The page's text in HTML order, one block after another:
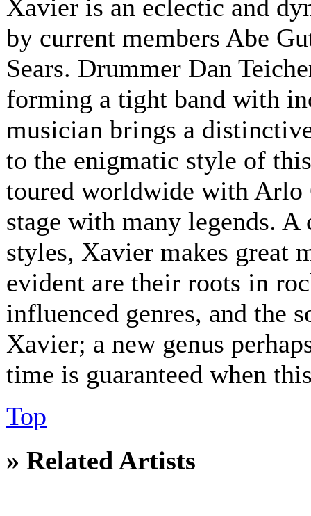
Xavier is an eclectic and
by current members Abe
Sears. Drummer Dan
forming a tight band with
musician brings a
to the enigmatic style of
toured worldwide with Arlo
stage with many legends.
styles, Xavier makes great
evident are their roots in
influenced genres, and the
Xavier; a new genus
time is guaranteed when
Top
» Related Artists